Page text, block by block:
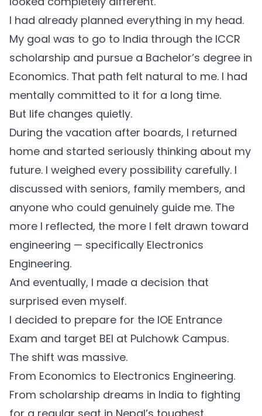
I had already planned everything in my head.
My goal was to go to India through the ICCR
scholarship and pursue a Bachelor’s degree in
Economics. That path felt natural to me. I had
mentally committed to it for a long time.
But life changes quietly.
During the vacation after boards, I returned
home and started seriously thinking about my
future. I weighed every possibility carefully. I
discussed with seniors, family members, and
anyone who could genuinely guide me. The
more I reflected, the more I felt drawn toward
engineering — specifically Electronics
Engineering.
And eventually, I made a decision that
surprised even myself.
I decided to prepare for the IOE Entrance
Exam and target BEI at Pulchowk Campus.
The shift was massive.
From Economics to Electronics Engineering.
From scholarship dreams in India to fighting